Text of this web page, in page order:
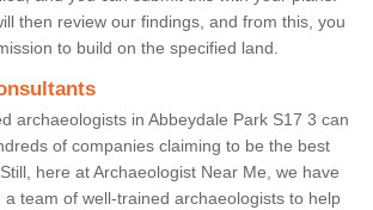
then review our findings, and from this, you
to build on the specified land.
archaeologists in Abbeydale Park S17 3 can
of companies claiming to be the best
here at Archaeologist Near Me, we have
team of well-trained archaeologists to help